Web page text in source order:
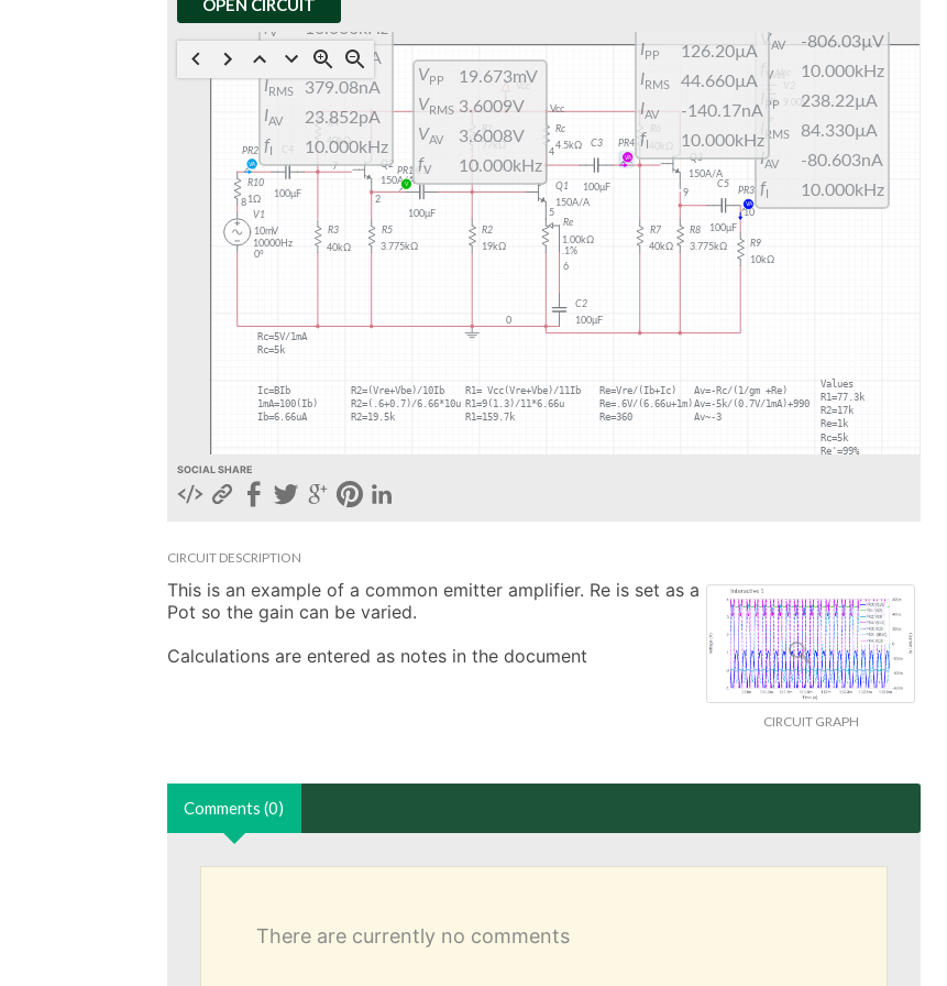
OPEN CIRCUIT
SOCIAL SHARE
CIRCUIT DESCRIPTION
CIRCUIT GRAPH
This is an example of a common emitter amplifier. Re is set as a
Pot so the gain can be varied.
Calculations are entered as notes in the document
Comments (0)
There are currently no comments